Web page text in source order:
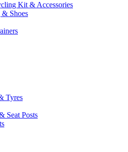
Kit & Accessories
Shoes
Tyres
Seat Posts